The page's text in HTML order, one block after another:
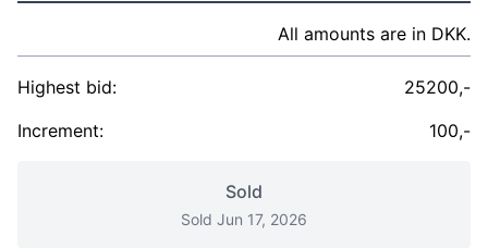
All amounts are in DKK.
Highest bid:
25200,-
Increment:
100,-
Sold
Sold Jun 17, 2026